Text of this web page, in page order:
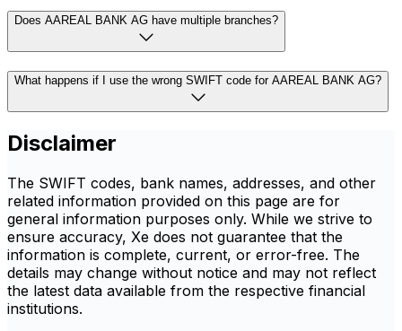
Does AAREAL BANK AG have multiple branches?
What happens if I use the wrong SWIFT code for AAREAL BANK AG?
Disclaimer
The SWIFT codes, bank names, addresses, and other
related information provided on this page are for
general information purposes only. While we strive to
ensure accuracy, Xe does not guarantee that the
information is complete, current, or error-free. The
details may change without notice and may not reflect
the latest data available from the respective financial
institutions.